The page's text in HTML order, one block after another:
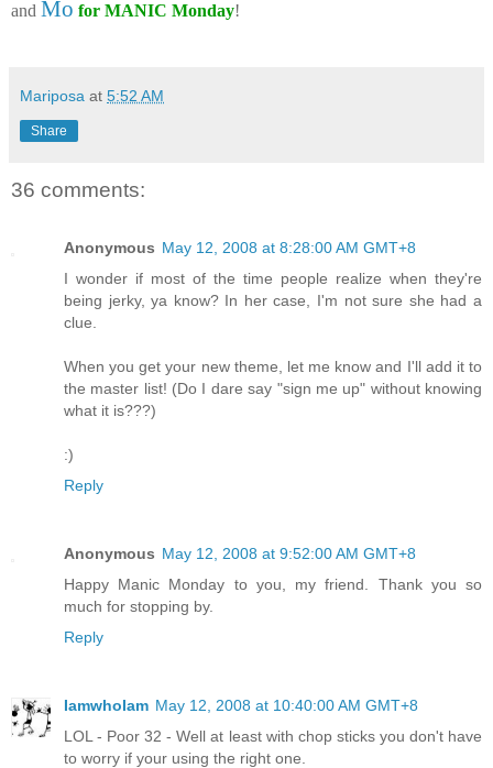
and Mo for MANIC Monday!
Mariposa at 5:52 AM
Share
36 comments:
Anonymous May 12, 2008 at 8:28:00 AM GMT+8
I wonder if most of the time people realize when they're
being jerky, ya know? In her case, I'm not sure she had a
clue.
When you get your new theme, let me know and I'll add it to
the master list! (Do I dare say "sign me up" without knowing
what it is???)
:)
Reply
Anonymous May 12, 2008 at 9:52:00 AM GMT+8
Happy Manic Monday to you, my friend. Thank you so
much for stopping by.
Reply
IamwhoIam May 12, 2008 at 10:40:00 AM GMT+8
LOL - Poor 32 - Well at least with chop sticks you don't have
to worry if your using the right one.